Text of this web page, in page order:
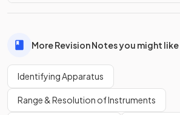
More Revision Notes you might like
Identifying Apparatus
Range & Resolution of Instruments